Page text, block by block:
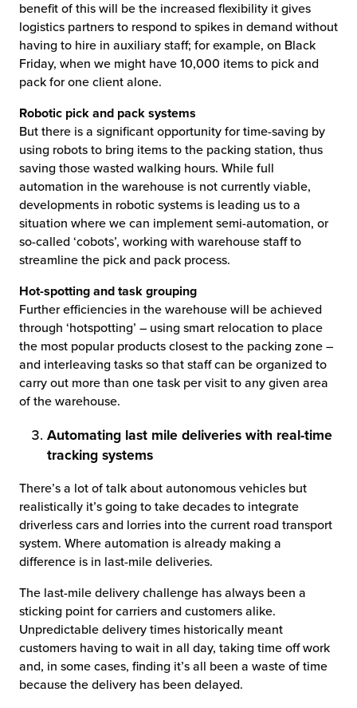
benefit of this will be the increased flexibility it gives
logistics partners to respond to spikes in demand without
having to hire in auxiliary staff; for example, on Black
Friday, when we might have 10,000 items to pick and
pack for one client alone.
Robotic pick and pack systems
But there is a significant opportunity for time-saving by
using robots to bring items to the packing station, thus
saving those wasted walking hours. While full
automation in the warehouse is not currently viable,
developments in robotic systems is leading us to a
situation where we can implement semi-automation, or
so-called ‘cobots’, working with warehouse staff to
streamline the pick and pack process.
Hot-spotting and task grouping
Further efficiencies in the warehouse will be achieved
through ‘hotspotting’ – using smart relocation to place
the most popular products closest to the packing zone –
and interleaving tasks so that staff can be organized to
carry out more than one task per visit to any given area
of the warehouse.
Automating last mile deliveries with real-time
tracking systems
There’s a lot of talk about autonomous vehicles but
realistically it’s going to take decades to integrate
driverless cars and lorries into the current road transport
system. Where automation is already making a
difference is in last-mile deliveries.
The last-mile delivery challenge has always been a
sticking point for carriers and customers alike.
Unpredictable delivery times historically meant
customers having to wait in all day, taking time off work
and, in some cases, finding it’s all been a waste of time
because the delivery has been delayed.